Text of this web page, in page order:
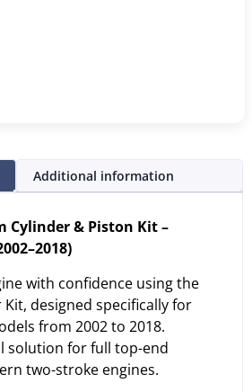
Additional information
Cylinder & Piston Kit –
with confidence using the
designed specifically for
from 2002 to 2018.
solution for full top-end
two-stroke engines.